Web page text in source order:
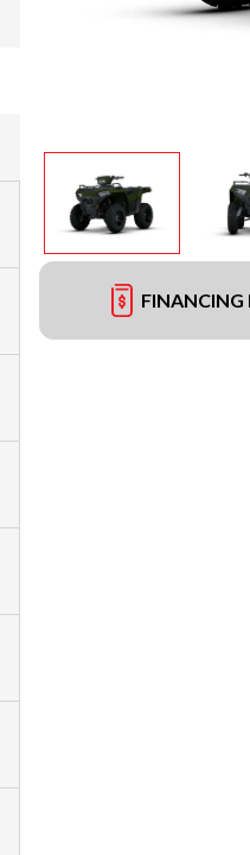
FINANCING